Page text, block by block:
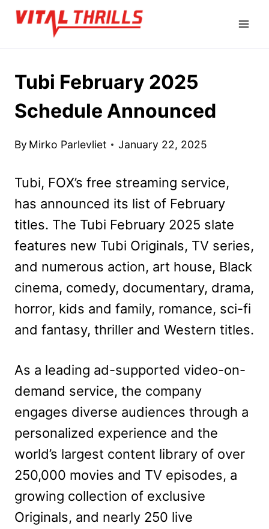
Skip
Tubi February 2025
Schedule Announced
By Mirko Parlevliet January 22, 2025
Tubi, FOX’s free streaming service,
has announced its list of February
titles. The Tubi February 2025 slate
features new Tubi Originals, TV series,
and numerous action, art house, Black
cinema, comedy, documentary, drama,
horror, kids and family, romance, sci-fi
and fantasy, thriller and Western titles.
As a leading ad-supported video-on-
demand service, the company
engages diverse audiences through a
personalized experience and the
world’s largest content library of over
250,000 movies and TV episodes, a
growing collection of exclusive
Originals, and nearly 250 live